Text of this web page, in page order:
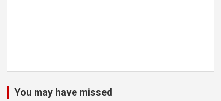
You may have missed